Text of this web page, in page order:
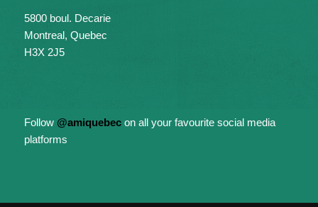
5800 boul. Decarie
Montreal, Quebec
H3X 2J5
Follow @amiquebecon all your favourite social media
platforms